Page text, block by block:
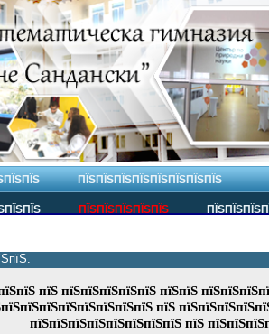
ПЇЅПЇЅПЇЅПЇЅПЇЅПЇЅПЇЅПЇЅ
ПЇЅПЇЅПЇЅПЇЅПЇЅ
пїЅ пїЅпїЅпїЅпїЅпїЅ пїЅпїЅ
пїЅ
пїЅпїЅпїЅпїЅпїЅпїЅпїЅпїЅ пїЅ